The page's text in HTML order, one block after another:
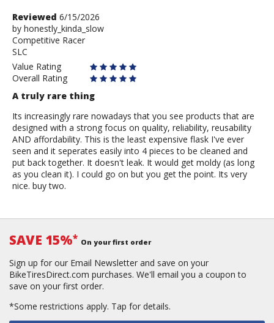
User
submitted
reviews
Review
by
honestly_kinda_slow
Reviewed 6/15/2026
by honestly_kinda_slow
Competitive Racer
SLC
Value Rating
Overall Rating
A truly rare thing
Its increasingly rare nowadays that you see products that are
designed with a strong focus on quality, reliability, reusability
AND affordability. This is the least expensive flask I've ever
seen and it seperates easily into 4 pieces to be cleaned and
put back together. It doesn't leak. It would get moldy (as long
as you clean it). I could go on but you get the point. Its very
nice. buy two.
SAVE 15%* On your first order
Sign up for our Email Newsletter and save on your
BikeTiresDirect.com purchases. We'll email you a coupon to
save on your first order.
*Some restrictions apply. Tap for details.